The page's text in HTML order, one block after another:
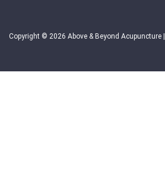
Copyright © 2026 Above & Beyond Acupuncture |